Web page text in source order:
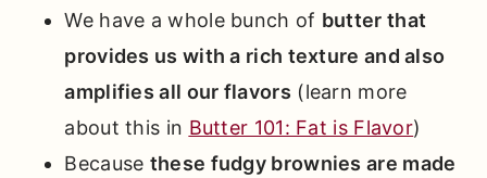
We have a whole bunch of butter that
provides us with a rich texture and also
amplifies all our flavors (learn more
about this in Butter 101: Fat is Flavor)
Because these fudgy brownies are made